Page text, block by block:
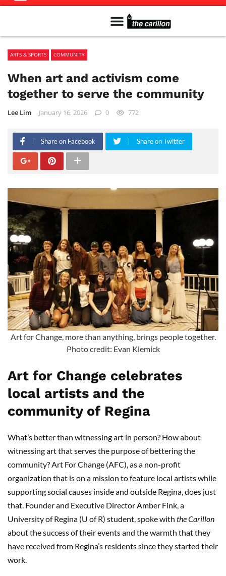
ARTS & SPORTS COMMUNITY
When art and activism come
together to serve the community
Lee Lim January 16, 2026 0 772
Share on Facebook Share on Twitter
Art for Change, more than anything, brings people together.
Photo credit: Evan Klemick
Art for Change celebrates
local artists and the
community of Regina
What’s better than witnessing art in person? How about
witnessing art that serves the purpose of bettering the
community? Art For Change (AFC), as a non-profit
organization that is on a mission to feature local artists while
supporting social causes inside and outside Regina, does just
that. Founder and Executive Director Amber Fink, a
University of Regina (U of R) student, spoke with the Carillon
about the success of their events and the warmth that they
have received from Regina’s residents since they started their
work.